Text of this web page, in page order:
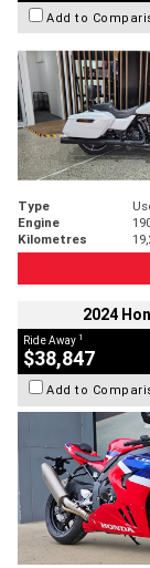
Add to
Type
Engine
Kilometres
2024
Ride Away 1
$38,847
Add to